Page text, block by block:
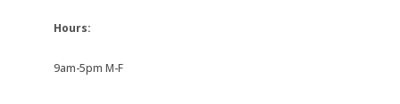
Hours:
9am-5pm M-F